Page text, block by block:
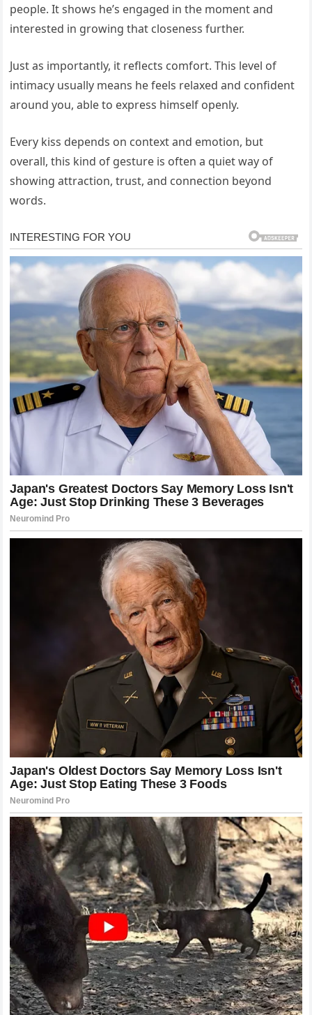
people. It shows he’s engaged in the moment and
interested in growing that closeness further.
Just as importantly, it reflects comfort. This level of
intimacy usually means he feels relaxed and confident
around you, able to express himself openly.
Every kiss depends on context and emotion, but
overall, this kind of gesture is often a quiet way of
showing attraction, trust, and connection beyond
words.